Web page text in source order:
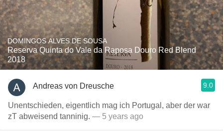
DOMINGOS ALVES DE SOUSA
Reserva Quinta do Vale da Raposa Douro Red Blend
2018
Andreas von Dreusche 9.0
Unentschieden, eigentlich mag ich Portugal, aber der war
zT abweisend tanninig. — 5 years ago